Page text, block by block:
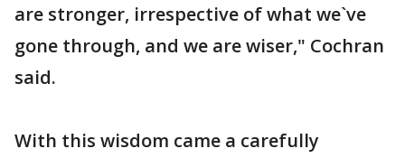
are stronger, irrespective of what we`ve
gone through, and we are wiser," Cochran
said.
With this wisdom came a carefully